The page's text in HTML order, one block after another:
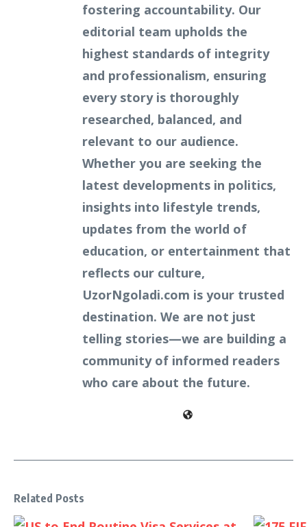
fostering accountability. Our
editorial team upholds the
highest standards of integrity
and professionalism, ensuring
every story is thoroughly
researched, balanced, and
relevant to our audience.
Whether you are seeking the
latest developments in politics,
insights into lifestyle trends,
updates from the world of
education, or entertainment that
reflects our culture,
UzorNgoladi.com is your trusted
destination. We are not just
telling stories—we are building a
community of informed readers
who care about the future.
Related Posts